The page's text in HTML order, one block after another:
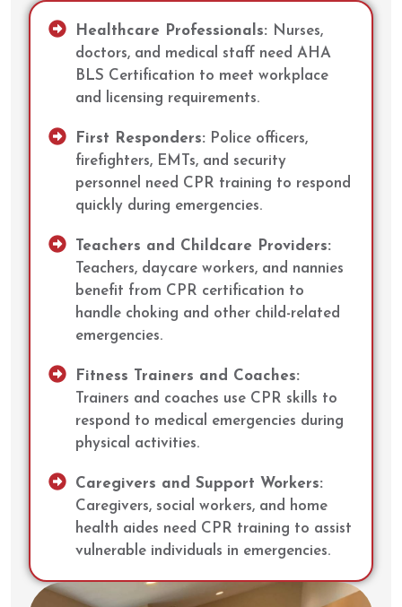
Healthcare Professionals: Nurses,
doctors, and medical staff need AHA
BLS Certification to meet workplace
and licensing requirements.
First Responders: Police officers,
firefighters, EMTs, and security
personnel need CPR training to respond
quickly during emergencies.
Teachers and Childcare Providers:
Teachers, daycare workers, and nannies
benefit from CPR certification to
handle choking and other child-related
emergencies.
Fitness Trainers and Coaches:
Trainers and coaches use CPR skills to
respond to medical emergencies during
physical activities.
Caregivers and Support Workers:
Caregivers, social workers, and home
health aides need CPR training to assist
vulnerable individuals in emergencies.